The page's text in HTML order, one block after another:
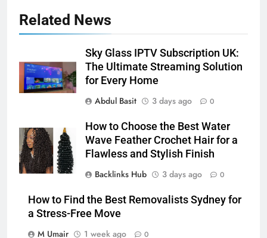
Related News
Sky Glass IPTV Subscription UK:
The Ultimate Streaming Solution
for Every Home
Abdul Basit
3 days ago 0
How to Choose the Best Water
Wave Feather Crochet Hair for a
Flawless and Stylish Finish
Backlinks Hub
3 days ago 0
How to Find the Best Removalists Sydney for
a Stress-Free Move
M Umair
1 week ago 0